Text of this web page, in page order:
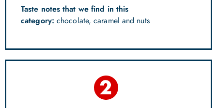
Taste notes that we find in this
category: chocolate, caramel and nuts